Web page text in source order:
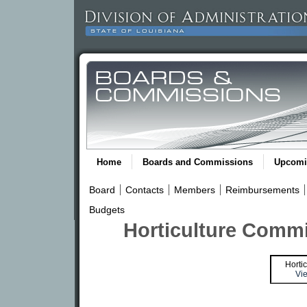
Home Boards and Commissions
Board Contacts Members
Reimbursements
Budgets
Horticulture